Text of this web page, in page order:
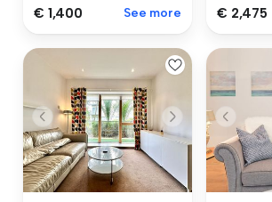
€ 1,400 See more € 2,475